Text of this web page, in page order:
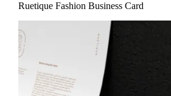
Ruetique Fashion Business Card